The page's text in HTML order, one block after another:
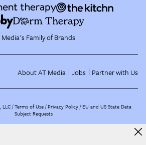
Media's Family of Brands
About AT Media Jobs Partner with Us
/Terms of Use Privacy Policy EU and US State Data
Subject Requests